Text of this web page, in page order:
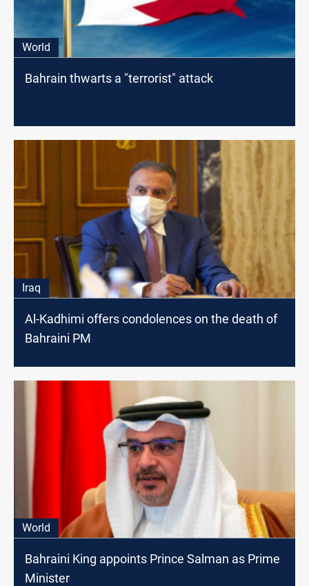
World
Bahrain thwarts a "terrorist" attack
Iraq
Al-Kadhimi offers condolences on the death of
Bahraini PM
World
Bahraini King appoints Prince Salman as Prime
Minister